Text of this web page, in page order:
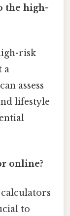
the high-
risk
a
assess
lifestyle
online?
to